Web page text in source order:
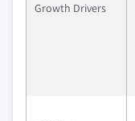
Growth Drivers